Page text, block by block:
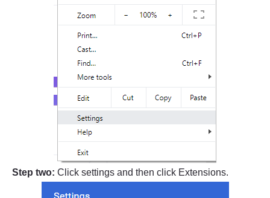
Step two: Click settings and then click Extensions.